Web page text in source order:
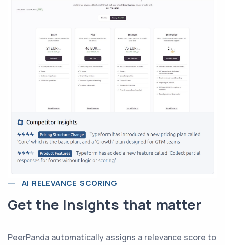
AI RELEVANCE SCORING
Get the insights that matter
PeerPanda automatically assigns a relevance score to